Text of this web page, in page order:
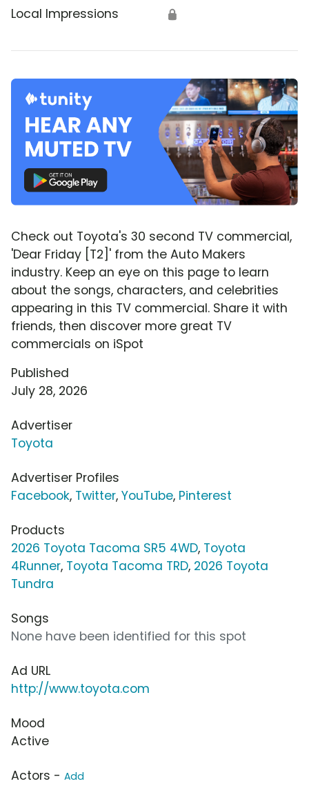
Local Impressions 🔒
Check out Toyota's 30 second TV commercial,
'Dear Friday [T2]' from the Auto Makers
industry. Keep an eye on this page to learn
about the songs, characters, and celebrities
appearing in this TV commercial. Share it with
friends, then discover more great TV
commercials on iSpot
Published
July 28, 2026
Advertiser
Toyota
Advertiser Profiles
Facebook, Twitter, YouTube, Pinterest
Products
2026 Toyota Tacoma SR5 4WD, Toyota
4Runner, Toyota Tacoma TRD, 2026 Toyota
Tundra
Songs
None have been identified for this spot
Ad URL
http://www.toyota.com
Mood
Active
Actors - Add